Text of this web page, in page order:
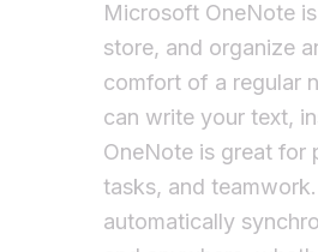
Microsoft OneNote
store, and organize
comfort of a regular
can write your text,
OneNote is great for
tasks, and
automatically